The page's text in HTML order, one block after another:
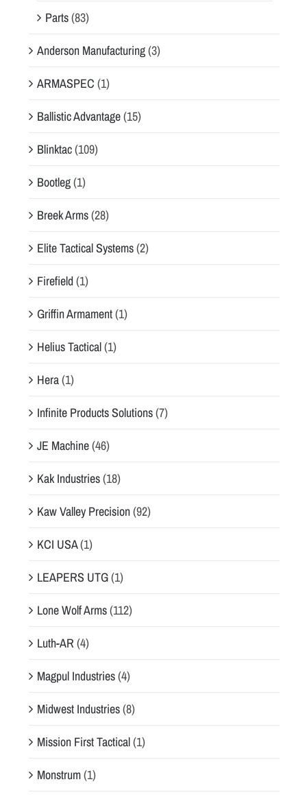
Parts(83)
Anderson Manufacturing(3)
ARMASPEC (1)
Ballistic Advantage(15)
Blinktac(109)
Bootleg(1)
Breek Arms(28)
Elite Tactical Systems(2)
Firefield(1)
Griffin Armament(1)
Helius Tactical(1)
Hera(1)
Infinite Products Solutions(7)
JE Machine(46)
Kak Industries(18)
Kaw Valley Precision(92)
KCI USA(1)
LEAPERS UTG(1)
Lone Wolf Arms(112)
Luth-AR (4)
Magpul Industries(4)
Midwest Industries(8)
Mission First Tactical(1)
Monstrum(1)